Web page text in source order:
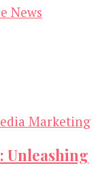
Marketing
Unleashing